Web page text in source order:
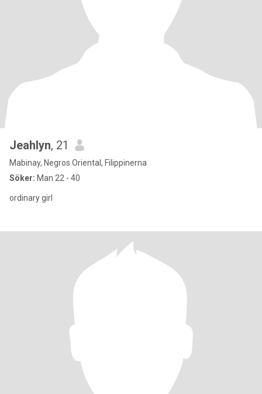
Jeahlyn, 21
Mabinay, Negros Oriental, Filippinerna
Söker: Man 22 - 40
ordinary girl